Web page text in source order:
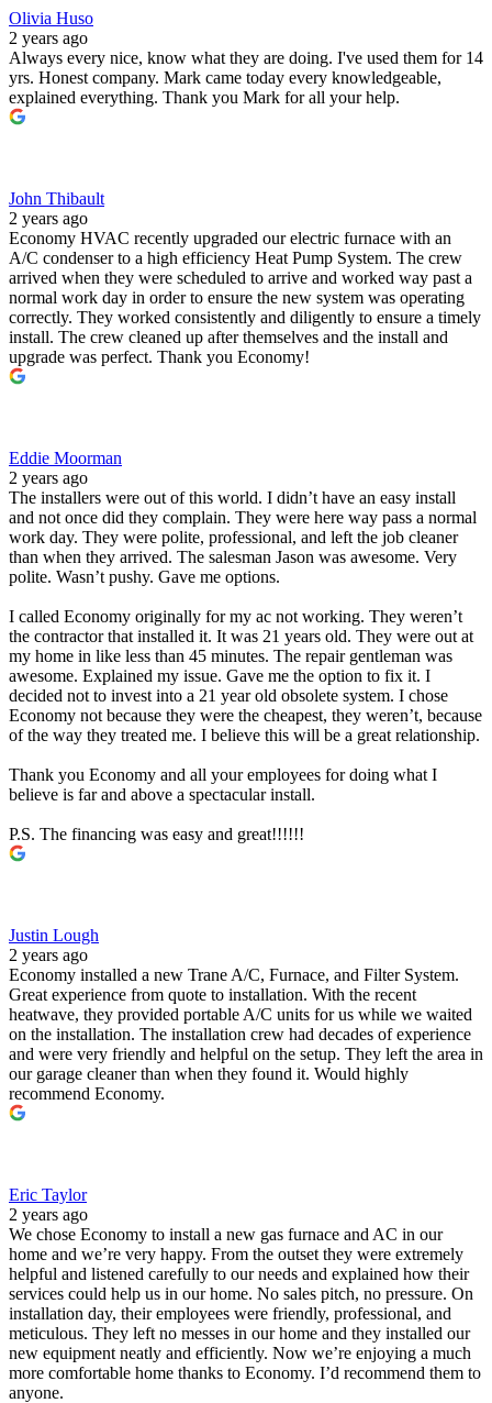
Olivia Huso
2 years ago
Always every nice, know what they are doing. I've used them for 14
yrs. Honest company. Mark came today every knowledgeable,
explained everything. Thank you Mark for all your help.
John Thibault
2 years ago
Economy HVAC recently upgraded our electric furnace with an
A/C condenser to a high efficiency Heat Pump System. The crew
arrived when they were scheduled to arrive and worked way past a
normal work day in order to ensure the new system was operating
correctly. They worked consistently and diligently to ensure a timely
install. The crew cleaned up after themselves and the install and
upgrade was perfect. Thank you Economy!
Eddie Moorman
2 years ago
The installers were out of this world. I didn’t have an easy install
and not once did they complain. They were here way pass a normal
work day. They were polite, professional, and left the job cleaner
than when they arrived. The salesman Jason was awesome. Very
polite. Wasn’t pushy. Gave me options.
I called Economy originally for my ac not working. They weren’t
the contractor that installed it. It was 21 years old. They were out at
my home in like less than 45 minutes. The repair gentleman was
awesome. Explained my issue. Gave me the option to fix it. I
decided not to invest into a 21 year old obsolete system. I chose
Economy not because they were the cheapest, they weren’t, because
of the way they treated me. I believe this will be a great relationship.
Thank you Economy and all your employees for doing what I
believe is far and above a spectacular install.
P.S. The financing was easy and great!!!!!!
Justin Lough
2 years ago
Economy installed a new Trane A/C, Furnace, and Filter System.
Great experience from quote to installation. With the recent
heatwave, they provided portable A/C units for us while we waited
on the installation. The installation crew had decades of experience
and were very friendly and helpful on the setup. They left the area in
our garage cleaner than when they found it. Would highly
recommend Economy.
Eric Taylor
2 years ago
We chose Economy to install a new gas furnace and AC in our
home and we’re very happy. From the outset they were extremely
helpful and listened carefully to our needs and explained how their
services could help us in our home. No sales pitch, no pressure. On
installation day, their employees were friendly, professional, and
meticulous. They left no messes in our home and they installed our
new equipment neatly and efficiently. Now we’re enjoying a much
more comfortable home thanks to Economy. I’d recommend them to
anyone.